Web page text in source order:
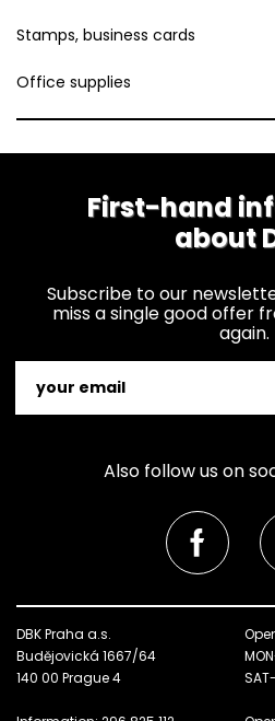
Stamps, business cards
Office supplies
First-hand
about
Subscribe to our
miss a single good offer
again.
Also follow us on
DBK Praha a.s.
Budějovická 1667/64
140 00 Prague 4